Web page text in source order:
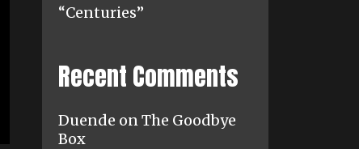
“Centuries”
Recent Comments
Duende onThe Goodbye
Box